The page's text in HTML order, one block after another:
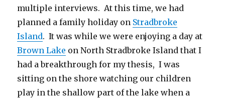
multiple interviews. At this time, we had
planned a family holiday on Stradbroke
Island. It was while we were enjoying a day at
Brown Lake on North Stradbroke Island that I
had a breakthrough for my thesis, I was
sitting on the shore watching our children
play in the shallow part of the lake when a